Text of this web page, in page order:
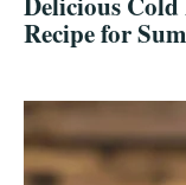
Recipe for